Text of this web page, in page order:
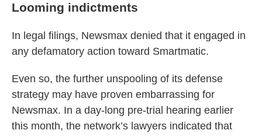
Looming indictments
In legal filings, Newsmax denied that it engaged in
any defamatory action toward Smartmatic.
Even so, the further unspooling of its defense
strategy may have proven embarrassing for
Newsmax. In a day-long pre-trial hearing earlier
this month, the network’s lawyers indicated that